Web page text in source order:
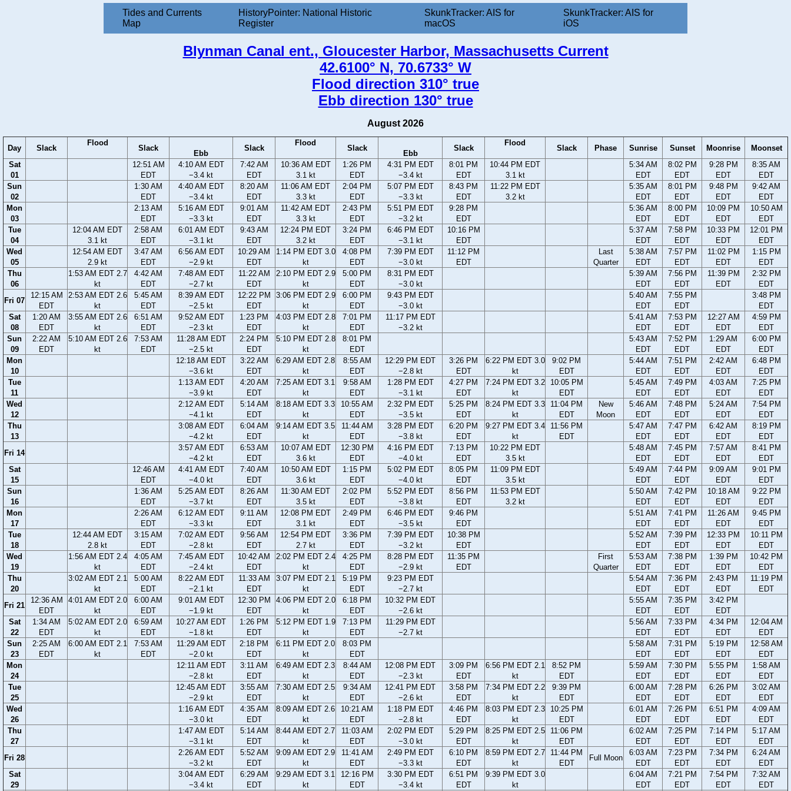
Tides and Currents
Map
HistoryPointer: National Historic
Register
SkunkTracker: AIS for
macOS
SkunkTracker: AIS for
iOS
Blynman Canal ent., Gloucester Harbor, Massachusetts Current
42.6100° N, 70.6733° W
Flood direction 310° true
Ebb direction 130° true
August 2026
Day Slack
Flood
Slack
Ebb
Slack
Flood
Slack
Ebb
Slack
Flood
Slack Phase Sunrise Sunset Moonrise
Moonset
Sat
01
12:51 AM
EDT
4:10 AM EDT
−3.4 kt
7:42 AM
EDT
10:36 AM EDT
3.1 kt
1:26 PM
EDT
4:31 PM EDT
−3.4 kt
8:01 PM
EDT
10:44 PM EDT
3.1 kt
5:34 AM
EDT
8:02 PM
EDT
9:28 PM
EDT
8:35 AM
EDT
Sun
02
1:30 AM
EDT
4:40 AM EDT
−3.4 kt
8:20 AM
EDT
11:06 AM EDT
3.3 kt
2:04 PM
EDT
5:07 PM EDT
−3.3 kt
8:43 PM
EDT
11:22 PM EDT
3.2 kt
5:35 AM
EDT
8:01 PM
EDT
9:48 PM
EDT
9:42 AM
EDT
Mon
03
2:13 AM
EDT
5:16 AM EDT
−3.3 kt
9:01 AM
EDT
11:42 AM EDT
3.3 kt
2:43 PM
EDT
5:51 PM EDT
−3.2 kt
9:28 PM
EDT
5:36 AM
EDT
8:00 PM
EDT
10:09 PM
EDT
10:50 AM
EDT
Tue
04
12:04 AM EDT
3.1 kt
2:58 AM
EDT
6:01 AM EDT
−3.1 kt
9:43 AM
EDT
12:24 PM EDT
3.2 kt
3:24 PM
EDT
6:46 PM EDT
−3.1 kt
10:16 PM
EDT
5:37 AM
EDT
7:58 PM
EDT
10:33 PM
EDT
12:01 PM
EDT
Wed
05
12:54 AM EDT
2.9 kt
3:47 AM
EDT
6:56 AM EDT
−2.9 kt
10:29 AM
EDT
1:14 PM EDT 3.0
kt
4:08 PM
EDT
7:39 PM EDT
−3.0 kt
11:12 PM
EDT
Last
Quarter
5:38 AM
EDT
7:57 PM
EDT
11:02 PM
EDT
1:15 PM
EDT
Thu
06
1:53 AM EDT 2.7
kt
4:42 AM
EDT
7:48 AM EDT
−2.7 kt
11:22 AM
EDT
2:10 PM EDT 2.9
kt
5:00 PM
EDT
8:31 PM EDT
−3.0 kt
5:39 AM
EDT
7:56 PM
EDT
11:39 PM
EDT
2:32 PM
EDT
Fri 07
12:15 AM
EDT
2:53 AM EDT 2.6
kt
5:45 AM
EDT
8:39 AM EDT
−2.5 kt
12:22 PM
EDT
3:06 PM EDT 2.9
kt
6:00 PM
EDT
9:43 PM EDT
−3.0 kt
5:40 AM
EDT
7:55 PM
EDT
3:48 PM
EDT
Sat
08
1:20 AM
EDT
3:55 AM EDT 2.6
kt
6:51 AM
EDT
9:52 AM EDT
−2.3 kt
1:23 PM
EDT
4:03 PM EDT 2.8
kt
7:01 PM
EDT
11:17 PM EDT
−3.2 kt
5:41 AM
EDT
7:53 PM
EDT
12:27 AM
EDT
4:59 PM
EDT
Sun
09
2:22 AM
EDT
5:10 AM EDT 2.6
kt
7:53 AM
EDT
11:28 AM EDT
−2.5 kt
2:24 PM
EDT
5:10 PM EDT 2.8
kt
8:01 PM
EDT
5:43 AM
EDT
7:52 PM
EDT
1:29 AM
EDT
6:00 PM
EDT
Mon
10
12:18 AM EDT
−3.6 kt
3:22 AM
EDT
6:29 AM EDT 2.8
kt
8:55 AM
EDT
12:29 PM EDT
−2.8 kt
3:26 PM
EDT
6:22 PM EDT 3.0
kt
9:02 PM
EDT
5:44 AM
EDT
7:51 PM
EDT
2:42 AM
EDT
6:48 PM
EDT
Tue
11
1:13 AM EDT
−3.9 kt
4:20 AM
EDT
7:25 AM EDT 3.1
kt
9:58 AM
EDT
1:28 PM EDT
−3.1 kt
4:27 PM
EDT
7:24 PM EDT 3.2
kt
10:05 PM
EDT
5:45 AM
EDT
7:49 PM
EDT
4:03 AM
EDT
7:25 PM
EDT
Wed
12
2:12 AM EDT
−4.1 kt
5:14 AM
EDT
8:18 AM EDT 3.3
kt
10:55 AM
EDT
2:32 PM EDT
−3.5 kt
5:25 PM
EDT
8:24 PM EDT 3.3
kt
11:04 PM
EDT
New
Moon
5:46 AM
EDT
7:48 PM
EDT
5:24 AM
EDT
7:54 PM
EDT
Thu
13
3:08 AM EDT
−4.2 kt
6:04 AM
EDT
9:14 AM EDT 3.5
kt
11:44 AM
EDT
3:28 PM EDT
−3.8 kt
6:20 PM
EDT
9:27 PM EDT 3.4
kt
11:56 PM
EDT
5:47 AM
EDT
7:47 PM
EDT
6:42 AM
EDT
8:19 PM
EDT
Fri 14
3:57 AM EDT
−4.2 kt
6:53 AM
EDT
10:07 AM EDT
3.6 kt
12:30 PM
EDT
4:16 PM EDT
−4.0 kt
7:13 PM
EDT
10:22 PM EDT
3.5 kt
5:48 AM
EDT
7:45 PM
EDT
7:57 AM
EDT
8:41 PM
EDT
Sat
15
12:46 AM
EDT
4:41 AM EDT
−4.0 kt
7:40 AM
EDT
10:50 AM EDT
3.6 kt
1:15 PM
EDT
5:02 PM EDT
−4.0 kt
8:05 PM
EDT
11:09 PM EDT
3.5 kt
5:49 AM
EDT
7:44 PM
EDT
9:09 AM
EDT
9:01 PM
EDT
Sun
16
1:36 AM
EDT
5:25 AM EDT
−3.7 kt
8:26 AM
EDT
11:30 AM EDT
3.5 kt
2:02 PM
EDT
5:52 PM EDT
−3.8 kt
8:56 PM
EDT
11:53 PM EDT
3.2 kt
5:50 AM
EDT
7:42 PM
EDT
10:18 AM
EDT
9:22 PM
EDT
Mon
17
2:26 AM
EDT
6:12 AM EDT
−3.3 kt
9:11 AM
EDT
12:08 PM EDT
3.1 kt
2:49 PM
EDT
6:46 PM EDT
−3.5 kt
9:46 PM
EDT
5:51 AM
EDT
7:41 PM
EDT
11:26 AM
EDT
9:45 PM
EDT
Tue
18
12:44 AM EDT
2.8 kt
3:15 AM
EDT
7:02 AM EDT
−2.8 kt
9:56 AM
EDT
12:54 PM EDT
2.7 kt
3:36 PM
EDT
7:39 PM EDT
−3.2 kt
10:38 PM
EDT
5:52 AM
EDT
7:39 PM
EDT
12:33 PM
EDT
10:11 PM
EDT
Wed
19
1:56 AM EDT 2.4
kt
4:05 AM
EDT
7:45 AM EDT
−2.4 kt
10:42 AM
EDT
2:02 PM EDT 2.4
kt
4:25 PM
EDT
8:28 PM EDT
−2.9 kt
11:35 PM
EDT
First
Quarter
5:53 AM
EDT
7:38 PM
EDT
1:39 PM
EDT
10:42 PM
EDT
Thu
20
3:02 AM EDT 2.1
kt
5:00 AM
EDT
8:22 AM EDT
−2.1 kt
11:33 AM
EDT
3:07 PM EDT 2.1
kt
5:19 PM
EDT
9:23 PM EDT
−2.7 kt
5:54 AM
EDT
7:36 PM
EDT
2:43 PM
EDT
11:19 PM
EDT
Fri 21
12:36 AM
EDT
4:01 AM EDT 2.0
kt
6:00 AM
EDT
9:01 AM EDT
−1.9 kt
12:30 PM
EDT
4:06 PM EDT 2.0
kt
6:18 PM
EDT
10:32 PM EDT
−2.6 kt
5:55 AM
EDT
7:35 PM
EDT
3:42 PM
EDT
Sat
22
1:34 AM
EDT
5:02 AM EDT 2.0
kt
6:59 AM
EDT
10:27 AM EDT
−1.8 kt
1:26 PM
EDT
5:12 PM EDT 1.9
kt
7:13 PM
EDT
11:29 PM EDT
−2.7 kt
5:56 AM
EDT
7:33 PM
EDT
4:34 PM
EDT
12:04 AM
EDT
Sun
23
2:25 AM
EDT
6:00 AM EDT 2.1
kt
7:53 AM
EDT
11:29 AM EDT
−2.0 kt
2:18 PM
EDT
6:11 PM EDT 2.0
kt
8:03 PM
EDT
5:58 AM
EDT
7:31 PM
EDT
5:19 PM
EDT
12:58 AM
EDT
Mon
24
12:11 AM EDT
−2.8 kt
3:11 AM
EDT
6:49 AM EDT 2.3
kt
8:44 AM
EDT
12:08 PM EDT
−2.3 kt
3:09 PM
EDT
6:56 PM EDT 2.1
kt
8:52 PM
EDT
5:59 AM
EDT
7:30 PM
EDT
5:55 PM
EDT
1:58 AM
EDT
Tue
25
12:45 AM EDT
−2.9 kt
3:55 AM
EDT
7:30 AM EDT 2.5
kt
9:34 AM
EDT
12:41 PM EDT
−2.6 kt
3:58 PM
EDT
7:34 PM EDT 2.2
kt
9:39 PM
EDT
6:00 AM
EDT
7:28 PM
EDT
6:26 PM
EDT
3:02 AM
EDT
Wed
26
1:16 AM EDT
−3.0 kt
4:35 AM
EDT
8:09 AM EDT 2.6
kt
10:21 AM
EDT
1:18 PM EDT
−2.8 kt
4:46 PM
EDT
8:03 PM EDT 2.3
kt
10:25 PM
EDT
6:01 AM
EDT
7:26 PM
EDT
6:51 PM
EDT
4:09 AM
EDT
Thu
27
1:47 AM EDT
−3.1 kt
5:14 AM
EDT
8:44 AM EDT 2.7
kt
11:03 AM
EDT
2:02 PM EDT
−3.0 kt
5:29 PM
EDT
8:25 PM EDT 2.5
kt
11:06 PM
EDT
6:02 AM
EDT
7:25 PM
EDT
7:14 PM
EDT
5:17 AM
EDT
Fri 28
2:26 AM EDT
−3.2 kt
5:52 AM
EDT
9:09 AM EDT 2.9
kt
11:41 AM
EDT
2:49 PM EDT
−3.3 kt
6:10 PM
EDT
8:59 PM EDT 2.7
kt
11:44 PM
EDT
Full Moon
6:03 AM
EDT
7:23 PM
EDT
7:34 PM
EDT
6:24 AM
EDT
Sat
29
3:04 AM EDT
−3.4 kt
6:29 AM
EDT
9:29 AM EDT 3.1
kt
12:16 PM
EDT
3:30 PM EDT
−3.4 kt
6:51 PM
EDT
9:39 PM EDT 3.0
kt
6:04 AM
EDT
7:21 PM
EDT
7:54 PM
EDT
7:32 AM
EDT